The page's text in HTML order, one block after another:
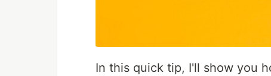
In this quick tip, I'll show you